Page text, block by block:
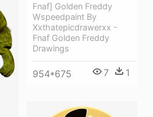
Fnaf] Golden Freddy
Wspeedpaint By
Xxthatepicdrawerxx -
Fnaf Golden Freddy
Drawings
954*675 7 1